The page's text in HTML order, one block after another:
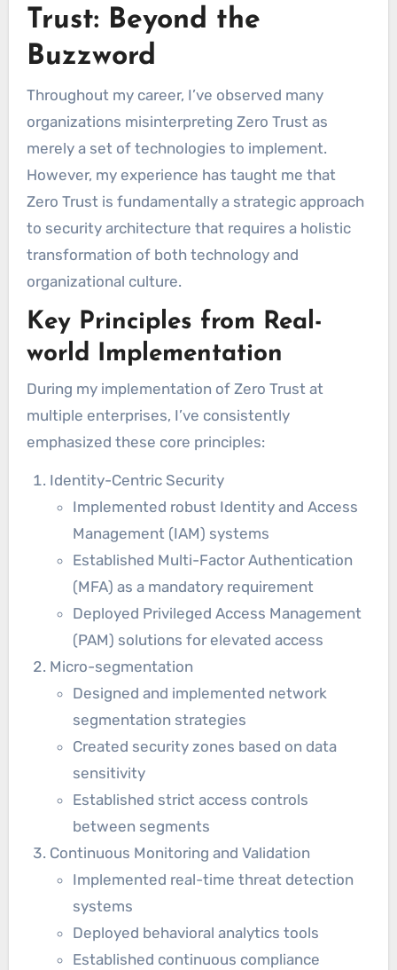
Trust: Beyond the
Buzzword
Throughout my career, I’ve observed many
organizations misinterpreting Zero Trust as
merely a set of technologies to implement.
However, my experience has taught me that
Zero Trust is fundamentally a strategic approach
to security architecture that requires a holistic
transformation of both technology and
organizational culture.
Key Principles from Real-
world Implementation
During my implementation of Zero Trust at
multiple enterprises, I’ve consistently
emphasized these core principles:
Identity-Centric Security
Implemented robust Identity and Access
Management (IAM) systems
Established Multi-Factor Authentication
(MFA) as a mandatory requirement
Deployed Privileged Access Management
(PAM) solutions for elevated access
Micro-segmentation
Designed and implemented network
segmentation strategies
Created security zones based on data
sensitivity
Established strict access controls
between segments
Continuous Monitoring and Validation
Implemented real-time threat detection
systems
Deployed behavioral analytics tools
Established continuous compliance